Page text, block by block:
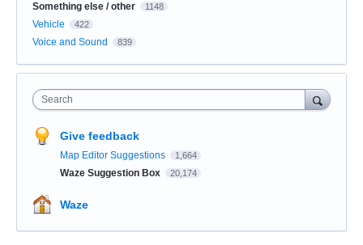
Something else / other 1148
Vehicle 422
Voice and Sound 839
Search
Give feedback
Map Editor Suggestions 1,664
Waze Suggestion Box 20,174
Waze